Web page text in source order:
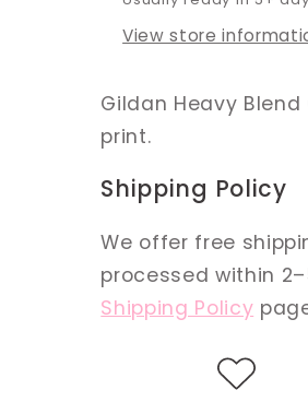
View store
Gildan Heavy Blend
print.
Shipping Policy
We offer free
processed within
Shipping Policy